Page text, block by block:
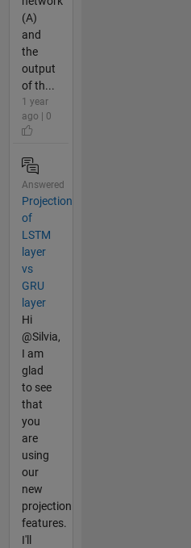
(A)
and
the
output
of th...
1 year
ago | 0
Answered
Projection
of
LSTM
layer
vs
GRU
layer
Hi
@Silvia,
I am
glad
to see
that
you
are
using
our
new
projection
features.
I'll